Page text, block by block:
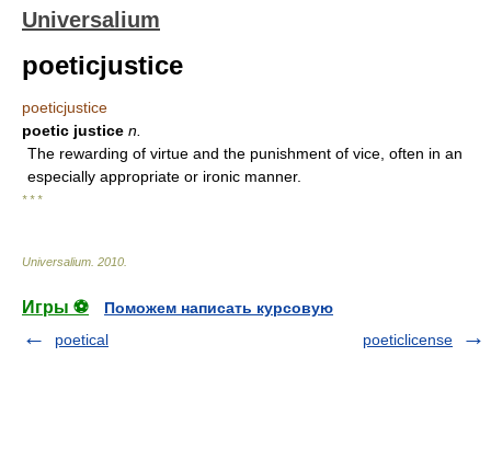
Universalium
poeticjustice
poeticjustice
poetic justice n.
The rewarding of virtue and the punishment of vice, often in an
especially appropriate or ironic manner.
* * *
Universalium 2010
Игры ⚽
Поможем написать курсовую
poetical
poeticlicense